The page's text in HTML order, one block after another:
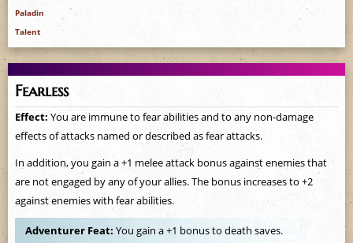
Paladin
Talent
Fearless
Effect: You are immune to fear abilities and to any non-damage
effects of attacks named or described as fear attacks.
In addition, you gain a +1 melee attack bonus against enemies that
are not engaged by any of your allies. The bonus increases to +2
against enemies with fear abilities.
Adventurer Feat:You gain a +1 bonus to death saves.